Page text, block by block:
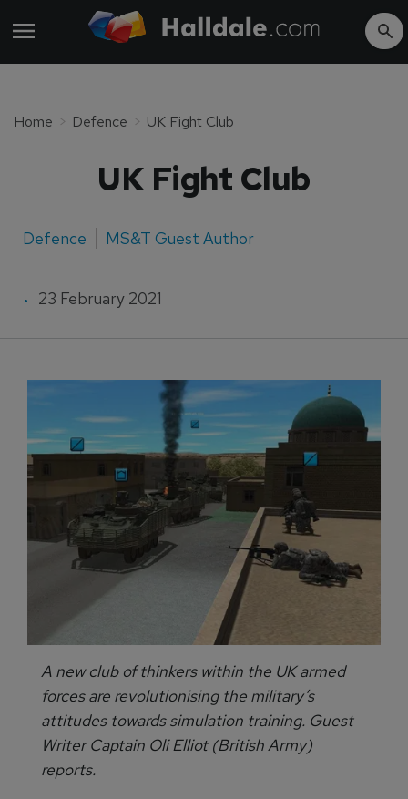
Home Defence UK Fight Club
UK Fight Club
Defence MS&T Guest Author
23 February 2021
A new club of thinkers within the UK armed
forces are revolutionising the military’s
attitudes towards simulation training. Guest
Writer Captain Oli Elliot (British Army)
reports.